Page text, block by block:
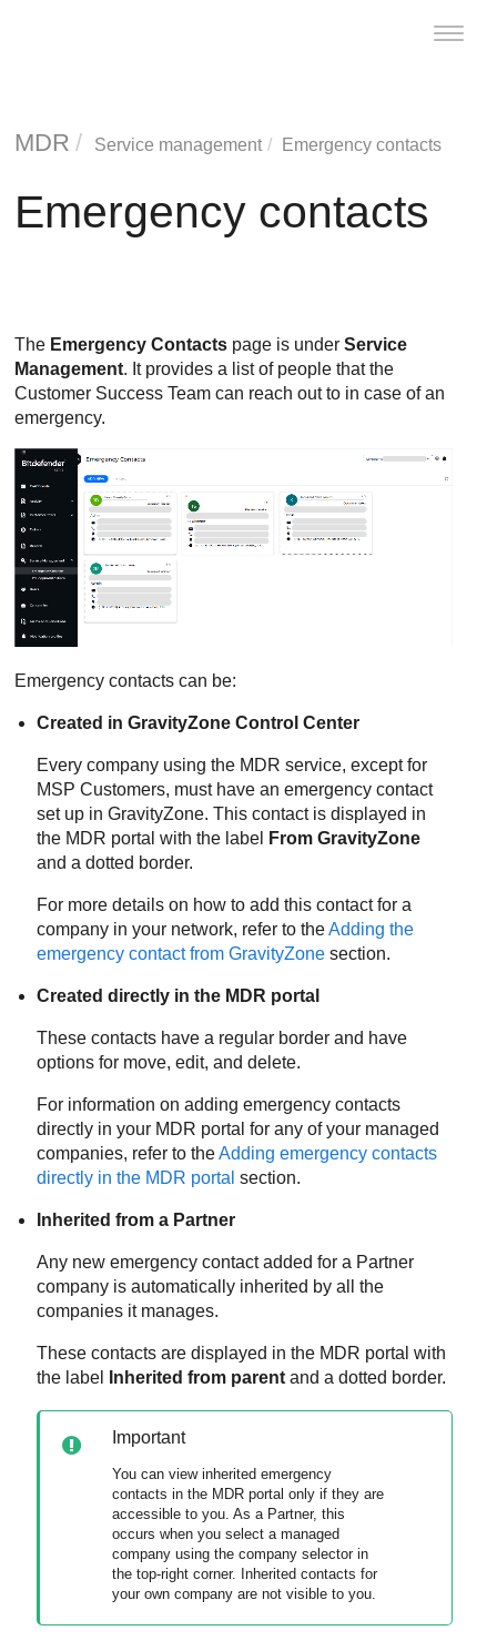
Toggle
MDR Service management Emergency contacts
Emergency contacts
The Emergency Contacts page is underService
Management. It provides a list of people that the
Customer Success Team can reach out to in case of an
emergency.
Emergency contacts can be:
Created inGravityZone Control Center
Every company using the MDR service, except for
MSP Customers, must have an emergency contact
set up inGravityZone. This contact is displayed in
the MDR portal with the label FromGravityZone
and a dotted border.
For more details on how to add this contact for a
company in your network, refer to theAdding the
emergency contact fromGravityZone section.
Created directly in the MDR portal
These contacts have a regular border and have
options for move, edit, and delete.
For information on adding emergency contacts
directly in your MDR portal for any of your managed
companies, refer to theAdding emergency contacts
directly in the MDR portal section.
Inherited from a Partner
Any new emergency contact added for a Partner
company is automatically inherited by all the
companies it manages.
These contacts are displayed in the MDR portal with
the label
Inherited from parent and a dotted border.
Important
You can view inherited emergency
contacts in the MDR portal only if they are
accessible to you. As a Partner, this
occurs when you select a managed
company using the company selector in
the top-right corner. Inherited contacts for
your own company are not visible to you.